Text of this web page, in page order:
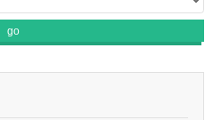
go